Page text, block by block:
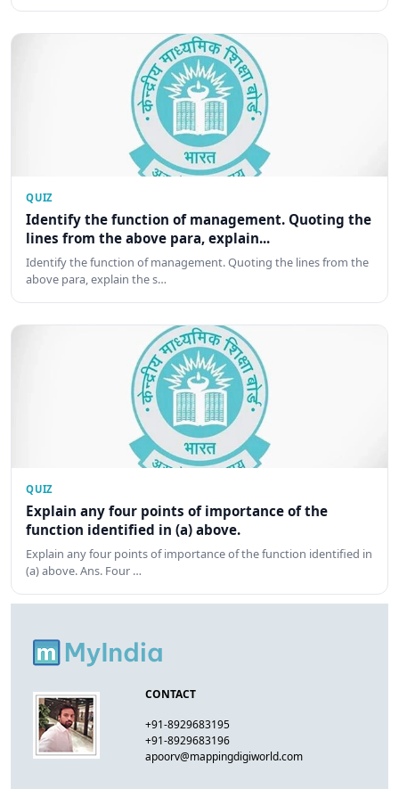
QUIZ
Identify the function of management. Quoting the
lines from the above para, explain...
Identify the function of management. Quoting the lines from the
above para, explain the s…
QUIZ
Explain any four points of importance of the
function identified in (a) above.
Explain any four points of importance of the function identified in
(a) above. Ans. Four …
CONTACT
+91-8929683195
+91-8929683196
apoorv@mappingdigiworld.com